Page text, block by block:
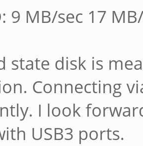
9 MB/sec 17
state disk is
Connecting
I look
USB3 ports.